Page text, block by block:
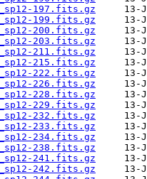
197.fits.gz
199.fits.gz
200.fits.gz
203.fits.gz
211.fits.gz
215.fits.gz
222.fits.gz
226.fits.gz
228.fits.gz
229.fits.gz
232.fits.gz
233.fits.gz
234.fits.gz
238.fits.gz
241.fits.gz
242.fits.gz